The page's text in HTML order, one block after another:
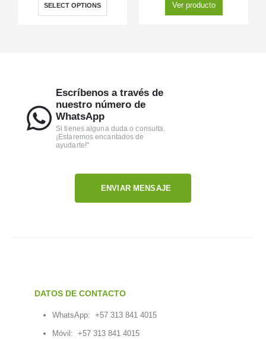
SELECT OPTIONS Ver producto
Escríbenos a través de
nuestro número de
WhatsApp
Si tienes alguna duda o consulta.
¡Estaremos encantados de
ayudarte!"
ENVIAR MENSAJE
DATOS DE CONTACTO
WhatsApp: +57 313 841 4015
Móvil: +57 313 841 4015